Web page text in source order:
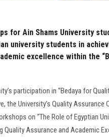
for Ain Shams University
university students in
excellence within the
participation in “Bedaya for
the University’s Quality Assurance
on “The Role of Egyptian
Quality Assurance and Academic